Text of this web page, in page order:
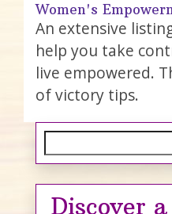
Women's
An extensive
help you take
live empowered.
of victory tips.
Discover